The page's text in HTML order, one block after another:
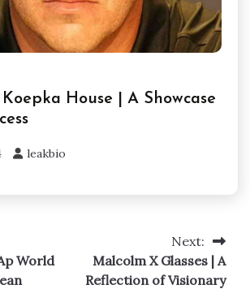
Koepka House | A Showcase
leakbio
World
Next:
Malcolm X Glasses | A
Reflection of Visionary